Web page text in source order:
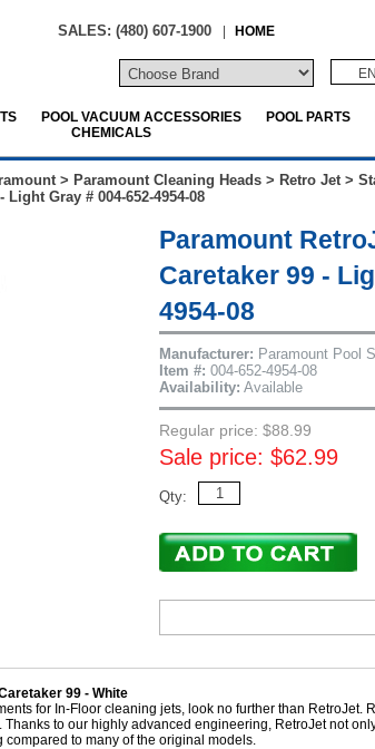
SALES: (480) 607-1900 | HOME
POOL VACUUM ACCESSORIES POOL PARTS
CHEMICALS
> Paramount Cleaning Heads > Retro Jet>
Gray # 004-652-4954-08
Paramount
Caretaker 99 -
4954-08
Manufacturer: Paramount Pool
Item #: 004-652-4954-08
Availability: Available
Regular price: $88.99
Sale price: $62.99
Qty:
99 - White
for In-Floor cleaning jets, look no further than RetroJet.
to our highly advanced engineering, RetroJet not
to many of the original models.